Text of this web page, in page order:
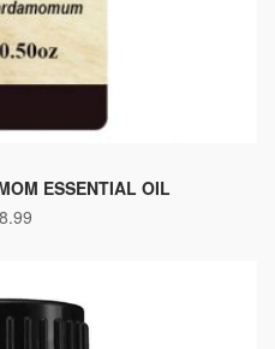
ESSENTIAL OIL